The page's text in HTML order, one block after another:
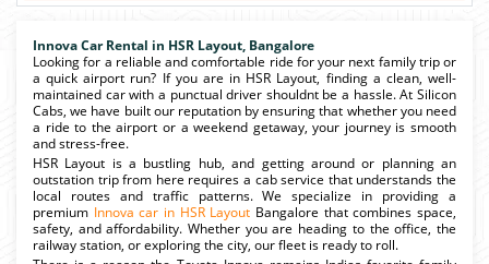
Innova Car Rental in HSR Layout, Bangalore
Looking for a reliable and comfortable ride for your next family trip or
a quick airport run? If you are in HSR Layout, finding a clean, well-
maintained car with a punctual driver shouldnt be a hassle. At Silicon
Cabs, we have built our reputation by ensuring that whether you need
a ride to the airport or a weekend getaway, your journey is smooth
and stress-free.
HSR Layout is a bustling hub, and getting around or planning an
outstation trip from here requires a cab service that understands the
local routes and traffic patterns. We specialize in providing a
premium Innova car in HSR Layout Bangalore that combines space,
safety, and affordability. Whether you are heading to the office, the
railway station, or exploring the city, our fleet is ready to roll.